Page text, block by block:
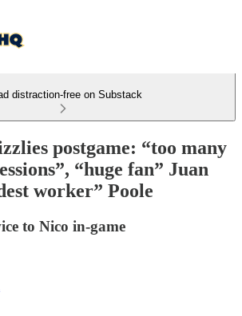
distraction-free on Substack
postgame: “too many
“huge fan” Juan
worker” Poole
to Nico in-game